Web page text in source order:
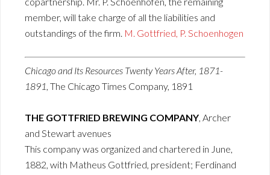
member, will take charge of all the liabilities and
outstandings of the firm. M. Gottfried, P. Schoenhogen
Chicago and Its Resources Twenty Years After, 1871-
1891, The Chicago Times Company, 1891
THE GOTTFRIED BREWING COMPANY, Archer
and Stewart avenues
This company was organized and chartered in June,
1882, with Matheus Gottfried, president; Ferdinand